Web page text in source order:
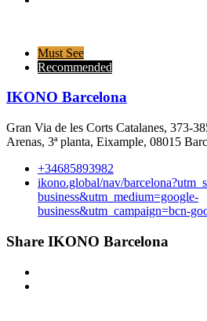
Must See
Recommended
IKONO Barcelona
Gran Via de les Corts Catalanes, 373-
Arenas, 3ª planta, Eixample, 08015
+34685893982
ikono.global/nav/
business&utm_medium=google-
business&utm_campaign=bcn-
Share IKONO Barcelona